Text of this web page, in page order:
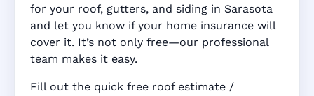
for your roof, gutters, and siding in Sarasota
and let you know if your home insurance will
cover it. It’s not only free—our professional
team makes it easy.
Fill out the quick free roof estimate /